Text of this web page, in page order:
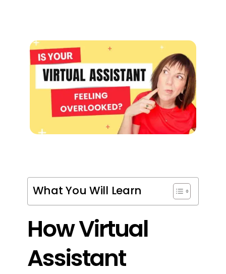
What You Will Learn
How Virtual
Assistant